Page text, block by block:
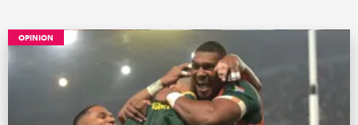
OPINION